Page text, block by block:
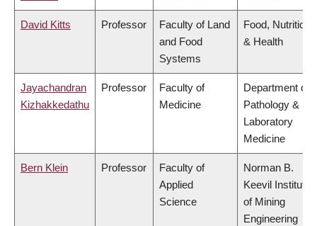
David Kitts Professor
Faculty of Land
and Food
Systems
Food, Nutrition
& Health
Jayachandran
Kizhakkedathu
Professor
Faculty of
Medicine
Department of
Pathology &
Laboratory
Medicine
Bern Klein Professor
Faculty of
Applied
Science
Norman B.
Keevil Institute
of Mining
Engineering